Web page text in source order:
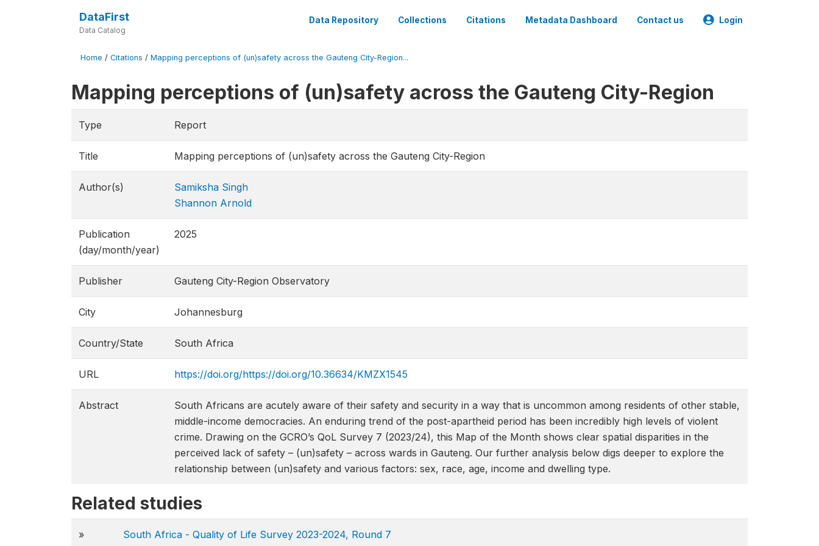
DataFirst
Data Catalog
Data Repository Collections Citations Metadata Dashboard Contact us Login
Home / Citations / Mapping perceptions of (un)safety across the Gauteng City-Region...
Mapping perceptions of (un)safety across the Gauteng City-Region
Type Report
Title Mapping perceptions of (un)safety across the Gauteng City-Region
Author(s)
Samiksha Singh
Shannon Arnold
Publication
(day/month/year)
2025
Publisher Gauteng City-Region Observatory
City Johannesburg
Country/State South Africa
URL https://doi.org/https://doi.org/10.36634/KMZX1545
Abstract
South Africans are acutely aware of their safety and security in a way that is uncommon among residents of other stable,
middle-income democracies. An enduring trend of the post-apartheid period has been incredibly high levels of violent
crime. Drawing on the GCRO’s QoL Survey 7 (2023/24), this Map of the Month shows clear spatial disparities in the
perceived lack of safety – (un)safety – across wards in Gauteng. Our further analysis below digs deeper to explore the
relationship between (un)safety and various factors: sex, race, age, income and dwelling type.
Related studies
» South Africa - Quality of Life Survey 2023-2024, Round 7